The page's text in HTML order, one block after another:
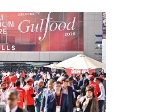
subsidiary Alif Holding, an
intelligent… The post
Jasem Al-Mansory as Chief
Its Subsidiary Alif Holding
Release.